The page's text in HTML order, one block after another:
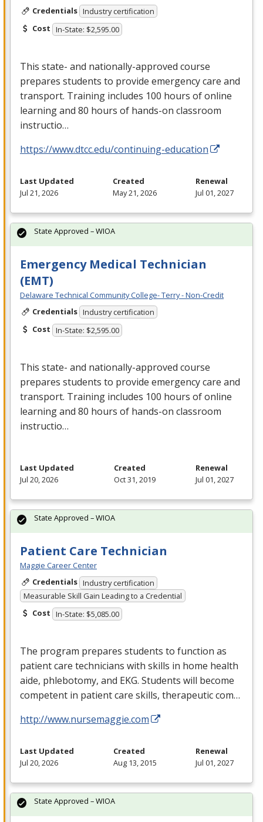
Credentials Industry certification
Cost In-State: $2,595.00
This state- and nationally-approved course
prepares students to provide emergency care and
transport. Training includes 100 hours of online
learning and 80 hours of hands-on classroom
instructio…
https://www.dtcc.edu/continuing-education
Last Updated
Jul 21, 2026
Created
May 21, 2026
Renewal
Jul 01, 2027
Emergency Medical Technician
(EMT)
Delaware Technical Community College- Terry - Non-Credit
Credentials Industry certification
Cost In-State: $2,595.00
This state- and nationally-approved course
prepares students to provide emergency care and
transport. Training includes 100 hours of online
learning and 80 hours of hands-on classroom
instructio…
State Approved – WIOA
Last Updated
Jul 20, 2026
Created
Oct 31, 2019
Renewal
Jul 01, 2027
Patient Care Technician
Maggie Career Center
Credentials Industry certification
Measurable Skill Gain Leading to a Credential
Cost In-State: $5,085.00
The program prepares students to function as
patient care technicians with skills in home health
aide, phlebotomy, and EKG. Students will become
competent in patient care skills, therapeutic com…
http://www.nursemaggie.com
State Approved – WIOA
Last Updated
Jul 20, 2026
Created
Aug 13, 2015
Renewal
Jul 01, 2027
State Approved – WIOA